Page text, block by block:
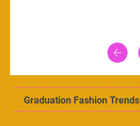
Graduation Fashion Trends